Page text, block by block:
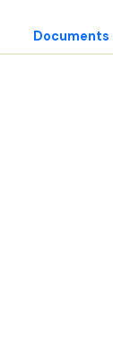
Documents